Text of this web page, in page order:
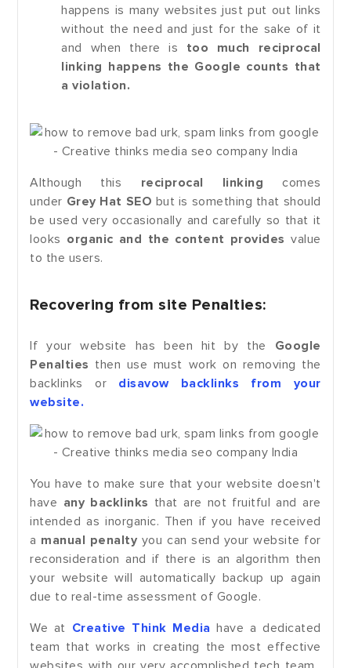
happens is many websites just put out links
without the need and just for the sake of it
and when there is too much reciprocal
linking happens the Google counts that
a violation.
Although this reciprocal linking comes
under Grey Hat SEO but is something that should
be used very occasionally and carefully so that it
looks organic and the content provides value
to the users.
Recovering from site Penalties:
If your website has been hit by the Google
Penalties then use must work on removing the
backlinks or disavow backlinks from your
website.
You have to make sure that your website doesn't
have any backlinks that are not fruitful and are
intended as inorganic. Then if you have received
a manual penalty you can send your website for
reconsideration and if there is an algorithm then
your website will automatically backup up again
due to real-time assessment of Google.
We at Creative Think Media have a dedicated
team that works in creating the most effective